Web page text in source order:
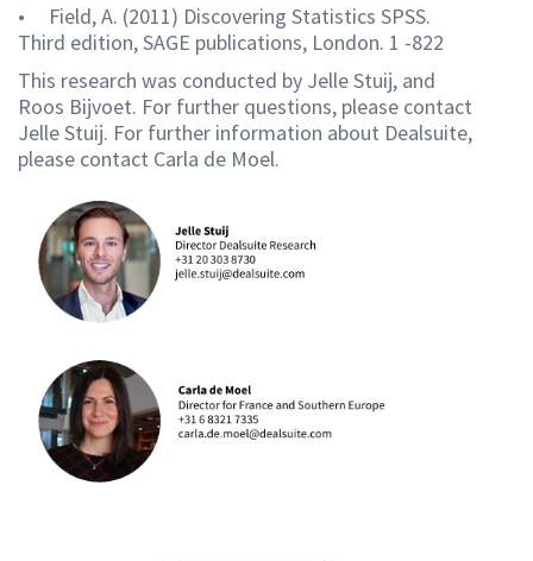
• Field, A. (2011) Discovering Statistics SPSS.
Third edition, SAGE publications, London. 1 -822
This research was conducted by Jelle Stuij, and
Roos Bijvoet. For further questions, please contact
Jelle Stuij. For further information about Dealsuite,
please contact Carla de Moel.